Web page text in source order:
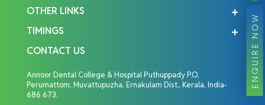
ENQUIRE NOW
OTHER LINKS
TIMINGS
CONTACT US
Annoor Dental College & Hospital Puthuppady P.O,
Perumattom, Muvattupuzha, Ernakulam Dist., Kerala, India-
686 673.